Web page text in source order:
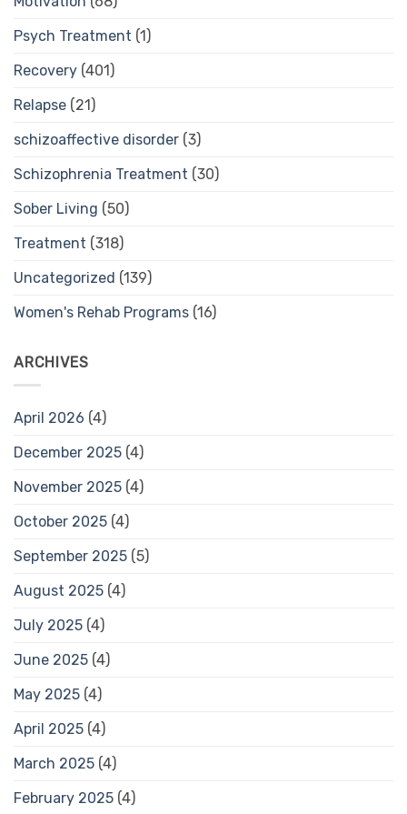
Psych Treatment (1)
Recovery (401)
Relapse (21)
schizoaffective disorder (3)
Schizophrenia Treatment (30)
Sober Living (50)
Treatment (318)
Uncategorized (139)
Women's Rehab Programs (16)
ARCHIVES
April 2026 (4)
December 2025 (4)
November 2025 (4)
October 2025 (4)
September 2025 (5)
August 2025 (4)
July 2025 (4)
June 2025 (4)
May 2025 (4)
April 2025 (4)
March 2025 (4)
February 2025 (4)